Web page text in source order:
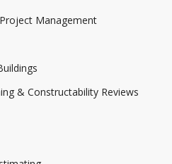
Management
& Constructability Reviews